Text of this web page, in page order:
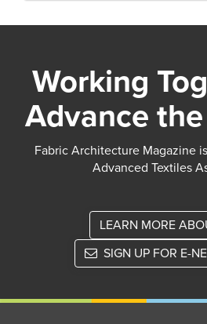
Working
Advance
Fabric Architecture Magazine
Advanced Textiles
LEARN MORE
SIGN UP FOR E-